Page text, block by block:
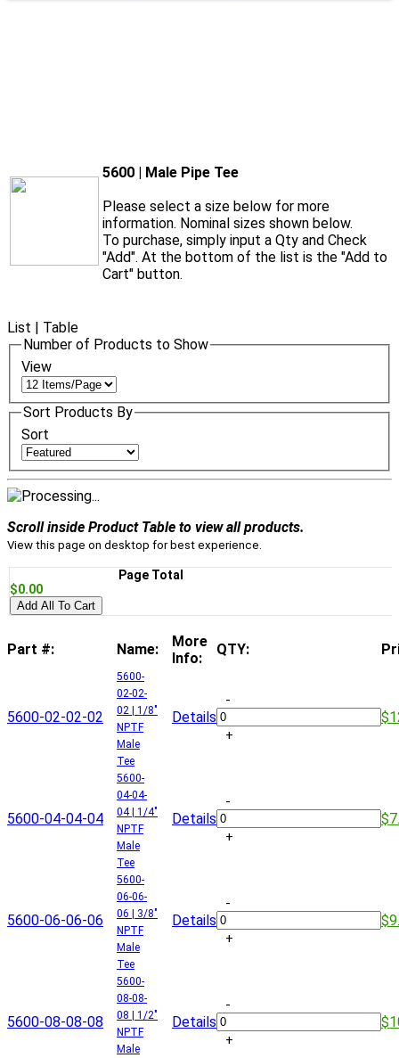
5600 | Male Pipe Tee
Please select a size below for more
information. Nominal sizes shown below.
To purchase, simply input a Qty and Check
"Add". At the bottom of the list is the "Add to
Cart" button.
List
Table
Number of Products to Show
View
Sort Products By
Sort
Scroll inside Product Table to view all products.
View this page on desktop for best experience.
Page Total
$0.00
Add All To Cart
Part #: Name:
More
Info:
QTY:
5600-02-02-02
5600-
02-02-
02 | 1/8"
NPTF
Male
Tee
Details
-
+
5600-04-04-04
5600-
04-04-
04 | 1/4"
NPTF
Male
Tee
Details
-
+
5600-06-06-06
5600-
06-06-
06 | 3/8"
NPTF
Male
Tee
Details
-
+
5600-08-08-08
5600-
08-08-
08 | 1/2"
NPTF
Male
Details
-
+